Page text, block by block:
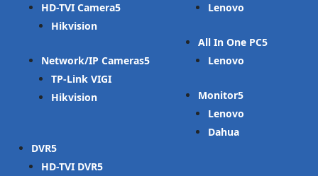
HD-TVI Camera
Hikvision
Network/IP Cameras
TP-Link VIGI
Hikvision
DVR
HD-TVI DVR
Lenovo
All In One PC
Lenovo
Monitor
Lenovo
Dahua